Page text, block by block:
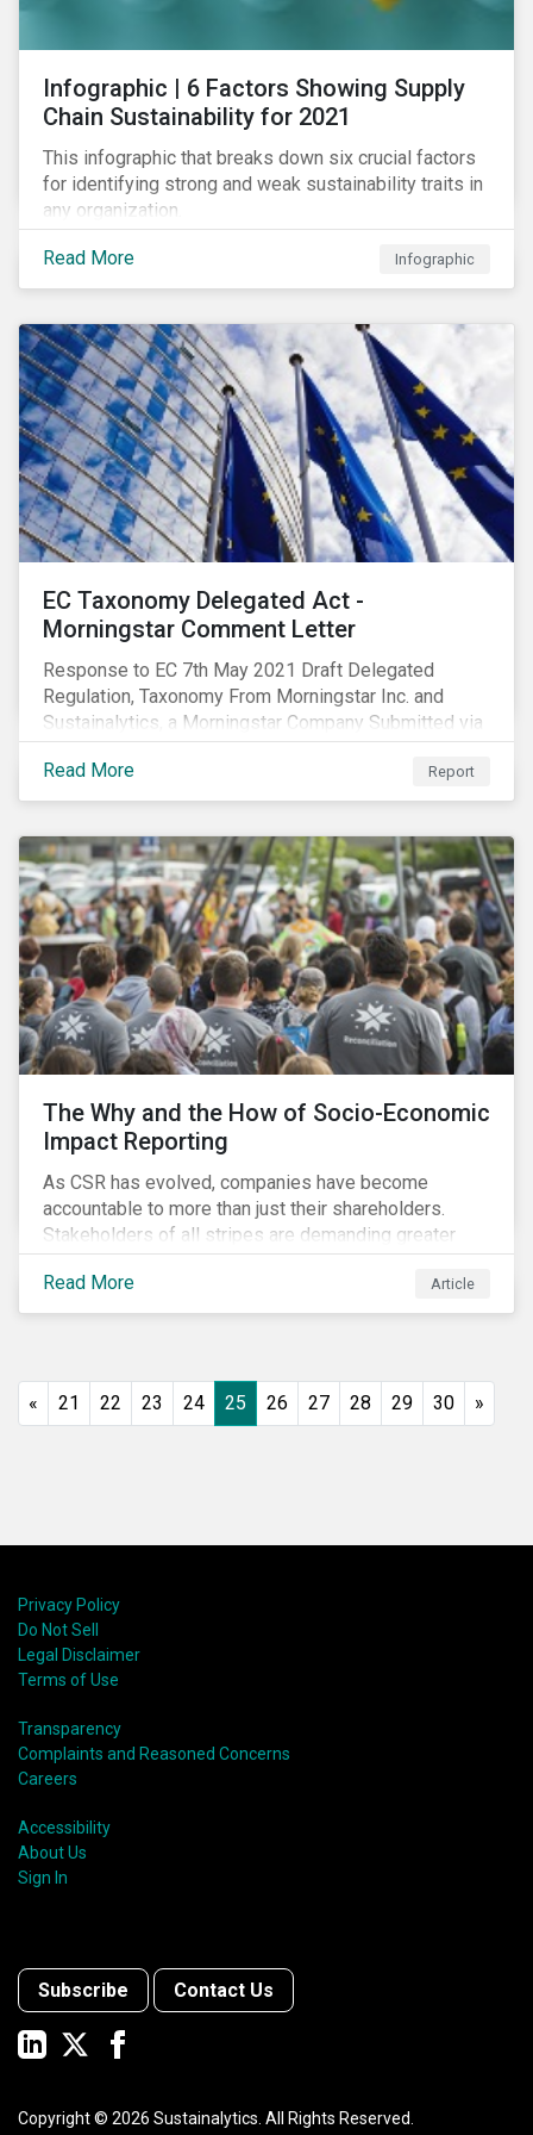
Infographic | 6 Factors Showing Supply
Chain Sustainability for 2021
This infographic that breaks down six crucial factors
for identifying strong and weak sustainability traits in
any organization.
Read More Infographic
EC Taxonomy Delegated Act -
Morningstar Comment Letter
Response to EC 7th May 2021 Draft Delegated
Regulation, Taxonomy From Morningstar Inc. and
Sustainalytics, a Morningstar Company Submitted via
the European Commission portal for feedback
Read More
Report
The Why and the How of Socio-Economic
Impact Reporting
As CSR has evolved, companies have become
accountable to more than just their shareholders.
Stakeholders of all stripes are demanding greater
accountability and transparency from organizations.
Socio-economic impact reporting goes beyond
traditional CSR to provide quantifiable evidence of a
Read More Article
« 21 22 23 24 25 26 27 28 29 30 »
Privacy Policy
Do Not Sell
Legal Disclaimer
Terms of Use
Transparency
Complaints and Reasoned Concerns
Careers
Accessibility
About Us
Sign In
Subscribe Contact Us
Copyright © 2026 Sustainalytics. All Rights Reserved.